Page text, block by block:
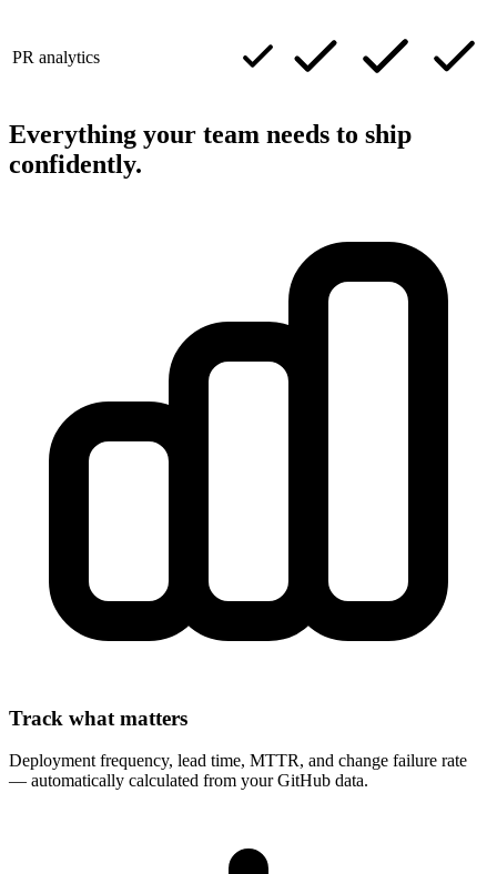
PR analytics
Everything your team needs to ship
confidently.
Track what matters
Deployment frequency, lead time, MTTR, and change failure rate
— automatically calculated from your GitHub data.